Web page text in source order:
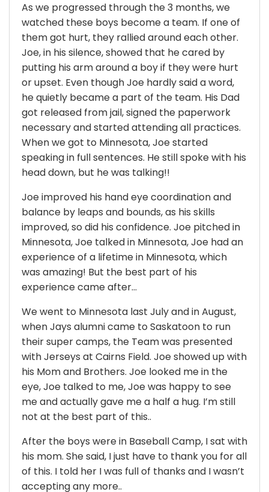
As we progressed through the 3 months, we
watched these boys become a team. If one of
them got hurt, they rallied around each other.
Joe, in his silence, showed that he cared by
putting his arm around a boy if they were hurt
or upset. Even though Joe hardly said a word,
he quietly became a part of the team. His Dad
got released from jail, signed the paperwork
necessary and started attending all practices.
When we got to Minnesota, Joe started
speaking in full sentences. He still spoke with his
head down, but he was talking!!
Joe improved his hand eye coordination and
balance by leaps and bounds, as his skills
improved, so did his confidence. Joe pitched in
Minnesota, Joe talked in Minnesota, Joe had an
experience of a lifetime in Minnesota, which
was amazing! But the best part of his
experience came after…
We went to Minnesota last July and in August,
when Jays alumni came to Saskatoon to run
their super camps, the Team was presented
with Jerseys at Cairns Field. Joe showed up with
his Mom and Brothers. Joe looked me in the
eye, Joe talked to me, Joe was happy to see
me and actually gave me a half a hug. I’m still
not at the best part of this..
After the boys were in Baseball Camp, I sat with
his mom. She said, I just have to thank you for all
of this. I told her I was full of thanks and I wasn’t
accepting any more..